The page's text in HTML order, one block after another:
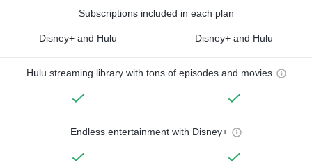
Subscriptions included in each plan
Disney+ and Hulu Disney+ and Hulu
Hulu streaming library with tons of episodes and movies
Endless entertainment with Disney+